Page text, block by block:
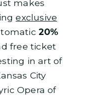
makes
exclusive
20%
free ticket
in art of
City
Opera of